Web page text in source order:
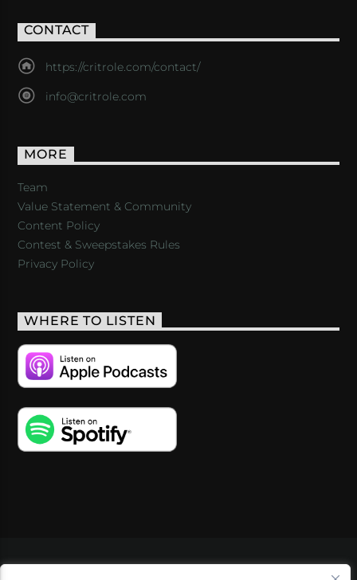
CONTACT
https://critrole.com/contact/
info@critrole.com
MORE
Team
Value Statement & Community
Content Policy
Contest & Sweepstakes Rules
Privacy Policy
WHERE TO LISTEN